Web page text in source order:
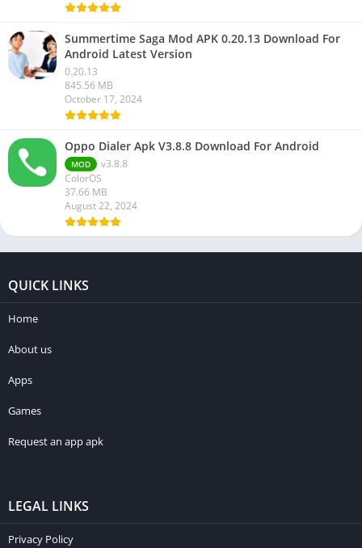
Summertime Saga Mod APK 0.20.13 Download For
Android Latest Version
0.20.13
845.56 MB
October 17, 2024
Oppo Dialer Apk V3.8.8 Download For Android
MOD
v3.8.8
ColorOS
37.66 MB
August 22, 2024
QUICK LINKS
Home
About us
Apps
Games
Request an app apk
LEGAL LINKS
Privacy Policy